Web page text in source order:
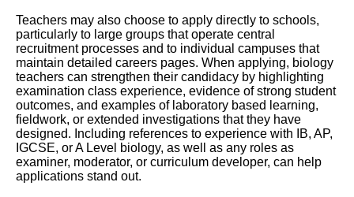
Teachers may also choose to apply directly to schools,
particularly to large groups that operate central
recruitment processes and to individual campuses that
maintain detailed careers pages. When applying, biology
teachers can strengthen their candidacy by highlighting
examination class experience, evidence of strong student
outcomes, and examples of laboratory based learning,
fieldwork, or extended investigations that they have
designed. Including references to experience with IB, AP,
IGCSE, or A Level biology, as well as any roles as
examiner, moderator, or curriculum developer, can help
applications stand out.